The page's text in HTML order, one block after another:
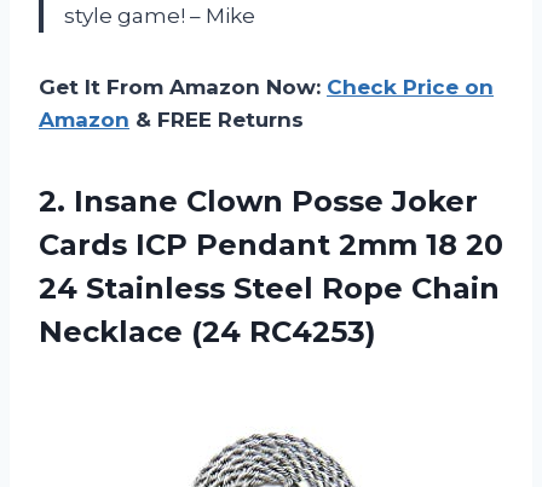
style game! – Mike
Get It From Amazon Now: Check Price on
Amazon & FREE Returns
2. Insane Clown Posse Joker
Cards ICP Pendant 2mm 18 20
24 Stainless Steel Rope Chain
Necklace (24 RC4253)